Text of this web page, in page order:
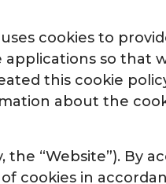
cookies to
so that
this cookie
about the
“Website”). By
cookies in